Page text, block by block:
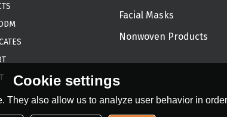
Facial Masks
Nonwoven Products
Cookie settings
also allow us to analyze user behavior in